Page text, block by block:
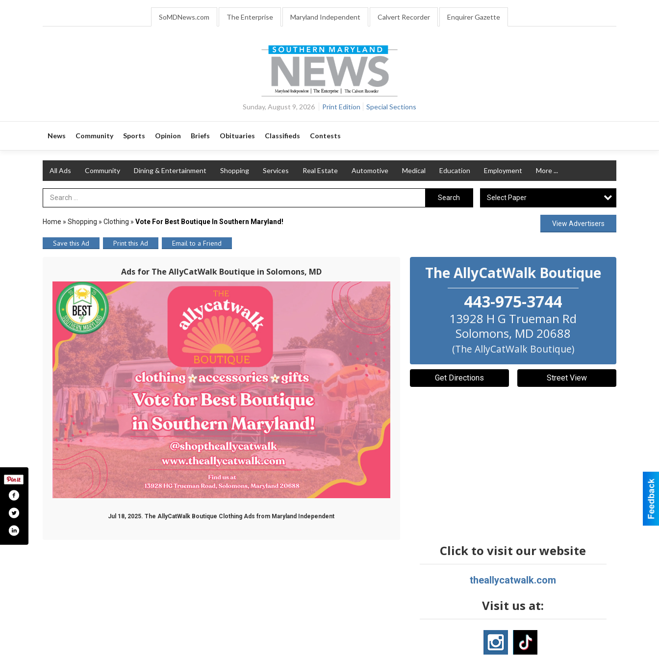
SoMDNews.com The Enterprise Maryland Independent Calvert Recorder Enquirer Gazette
Sunday, August 9, 2026 Print Edition Special Sections
News Community Sports Opinion Briefs Obituaries Classifieds Contests
All Ads Community Dining & Entertainment Shopping Services Real Estate Automotive Medical Education Employment More ...
Search Term Search Select Paper
Home » Shopping » Clothing » Vote For Best Boutique In Southern Maryland! View Advertisers
Save this Ad Print this Ad Email to a Friend
Ads for The AllyCatWalk Boutique in Solomons, MD
Jul 18, 2025. The AllyCatWalk Boutique Clothing Ads from Maryland Independent
The AllyCatWalk Boutique
443-975-3744
13928 H G Trueman Rd
Solomons, MD 20688
(The AllyCatWalk Boutique)
Get Directions Street View
Click to visit our website
theallycatwalk.com
Visit us at: